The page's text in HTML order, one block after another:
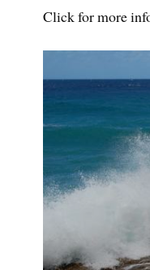
Click for more